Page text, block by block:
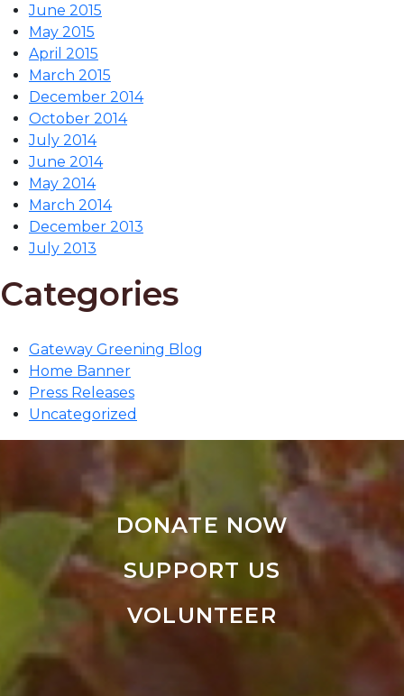
June 2015
May 2015
April 2015
March 2015
December 2014
October 2014
July 2014
June 2014
May 2014
March 2014
December 2013
July 2013
Categories
Gateway Greening Blog
Home Banner
Press Releases
Uncategorized
DONATE NOW
SUPPORT US
VOLUNTEER